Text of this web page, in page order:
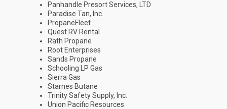
Panhandle Presort Services, LTD
Paradise Tan, Inc.
PropaneFleet
Quest RV Rental
Rath Propane
Root Enterprises
Sands Propane
Schooling LP Gas
Sierra Gas
Starnes Butane
Trinity Safety Supply, Inc.
Union Pacific Resources